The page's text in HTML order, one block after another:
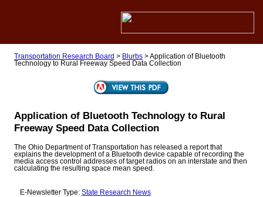
Transportation Research Board > Blurbs>Application of Bluetooth
Technology to Rural Freeway Speed Data Collection
Application of Bluetooth Technology to Rural
Freeway Speed Data Collection
The Ohio Department of Transportation has released a report that
explains the development of a Bluetooth device capable of recording the
media access control addresses of target radios on an interstate and then
calculating the resulting space mean speed.
E-Newsletter Type: State Research News